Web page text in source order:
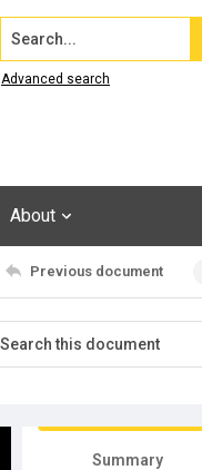
Search...
Advanced search
About
Previous document
Summary